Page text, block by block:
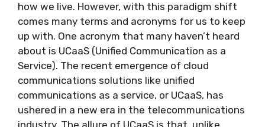
how we live. However, with this paradigm shift
comes many terms and acronyms for us to keep
up with. One acronym that many haven’t heard
about is UCaaS (Unified Communication as a
Service). The recent emergence of cloud
communications solutions like unified
communications as a service, or UCaaS, has
ushered in a new era in the telecommunications
industry. The allure of UCaaS is that, unlike